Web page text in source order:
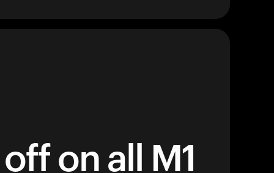
on all M1